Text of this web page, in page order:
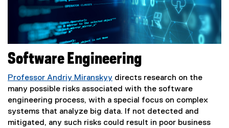
)
Software Engineering
Professor Andriy Miranskyy directs research on the
many possible risks associated with the software
engineering process, with a special focus on complex
systems that analyze big data. If not detected and
mitigated, any such risks could result in poor business